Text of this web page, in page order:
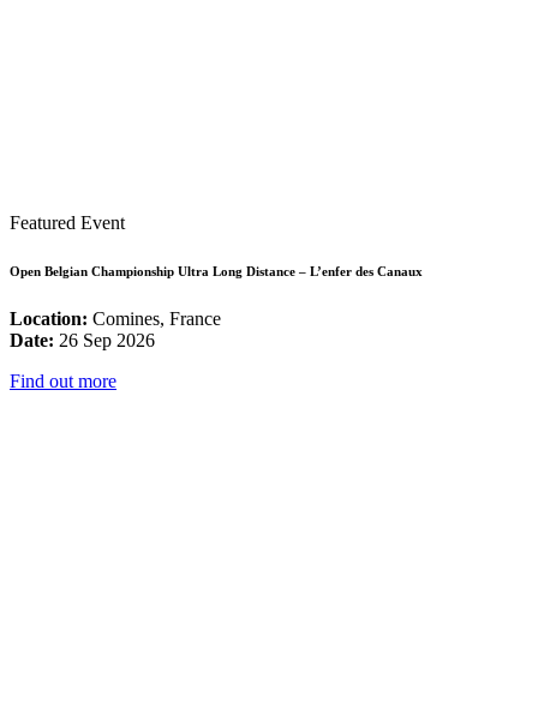
Featured Event
Open Belgian Championship Ultra Long Distance – L’enfer des Canaux
Location: Comines, France
Date: 26 Sep 2026
Find out more